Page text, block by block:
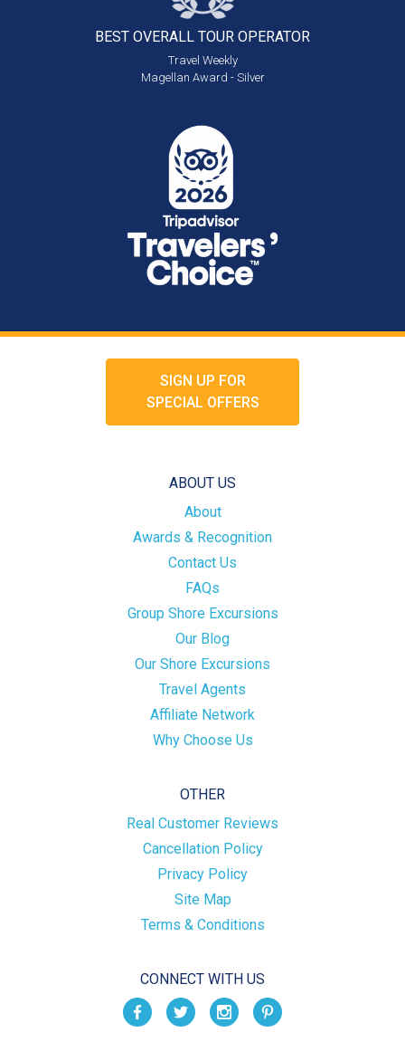
BEST OVERALL TOUR OPERATOR
Travel Weekly
Magellan Award - Silver
SIGN UP FOR
SPECIAL OFFERS
ABOUT US
About
Awards & Recognition
Contact Us
FAQs
Group Shore Excursions
Our Blog
Our Shore Excursions
Travel Agents
Affiliate Network
Why Choose Us
OTHER
Real Customer Reviews
Cancellation Policy
Privacy Policy
Site Map
Terms & Conditions
CONNECT WITH US